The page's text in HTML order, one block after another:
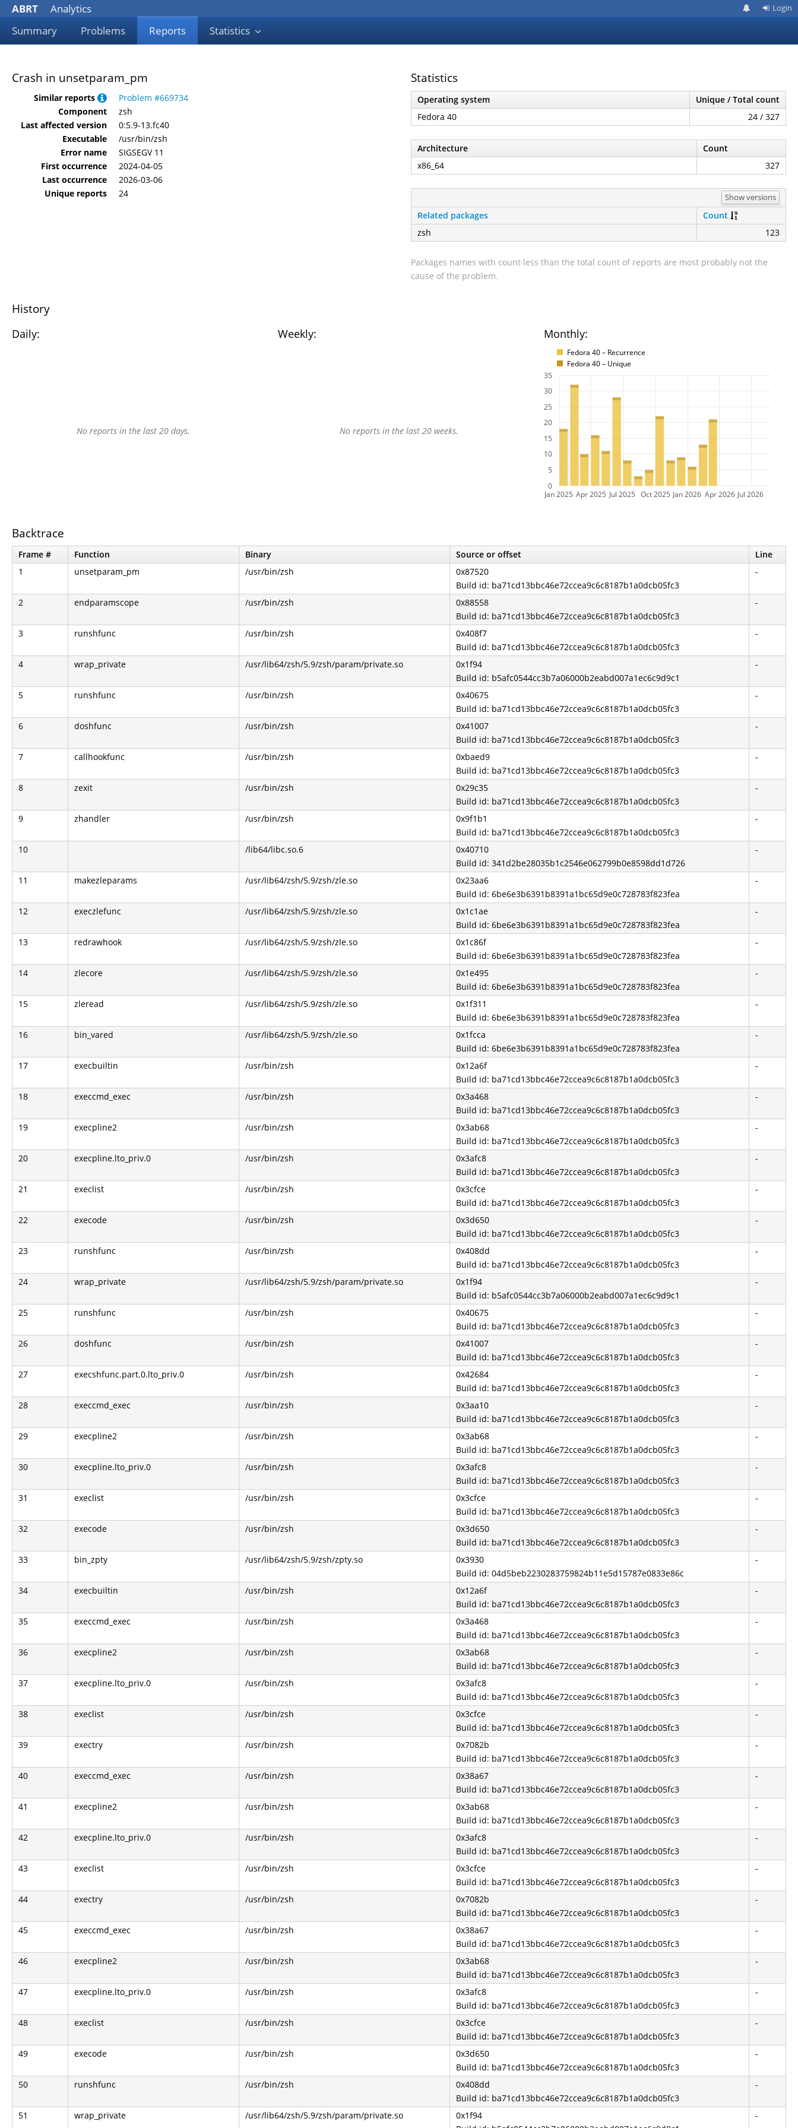
ABRT
Analytics
Summary
Problems Reports Statistics
Login
Crash in unsetparam_pm
Similar reports
Problem #669734
Component
zsh
Last affected version
0:5.9-13.fc40
Executable
/usr/bin/zsh
Error name
SIGSEGV 11
First occurrence
2024-04-05
Last occurrence
2026-03-06
Unique reports
24
Statistics
Operating system
Unique / Total count
Fedora 40
24 / 327
Architecture
Count
x86_64
327
Show versions
Related packages
Count
zsh
123
Packages names with count less than the total count of reports are most probably not the
cause of the problem.
History
Daily: Weekly: Monthly:
Fedora 40 – Recurrence
Fedora 40 – Unique
No reports in the last 20 days. No reports in the last 20 weeks.
Jan 2025 Apr 2025 Jul 2025 Oct 2025 Jan 2026 Apr 2026 Jul 2026
0
5
10
15
20
25
30
35
Backtrace
Frame # Function Binary Source or offset
Line
1
unsetparam_pm /usr/bin/zsh
0x87520
Build id: ba71cd13bbc46e72ccea9c6c8187b1a0dcb05fc3
-
2 endparamscope /usr/bin/zsh
0x88558
Build id: ba71cd13bbc46e72ccea9c6c8187b1a0dcb05fc3
-
3 runshfunc /usr/bin/zsh
0x408f7
Build id: ba71cd13bbc46e72ccea9c6c8187b1a0dcb05fc3
-
4 wrap_private /usr/lib64/zsh/5.9/zsh/param/private.so
0x1f94
Build id: b5afc0544cc3b7a06000b2eabd007a1ec6c9d9c1
-
5 runshfunc /usr/bin/zsh
0x40675
Build id: ba71cd13bbc46e72ccea9c6c8187b1a0dcb05fc3
-
6 doshfunc /usr/bin/zsh
0x41007
Build id: ba71cd13bbc46e72ccea9c6c8187b1a0dcb05fc3
-
7 callhookfunc /usr/bin/zsh
0xbaed9
Build id: ba71cd13bbc46e72ccea9c6c8187b1a0dcb05fc3
-
8 zexit /usr/bin/zsh
0x29c35
Build id: ba71cd13bbc46e72ccea9c6c8187b1a0dcb05fc3
-
9 zhandler /usr/bin/zsh
0x9f1b1
Build id: ba71cd13bbc46e72ccea9c6c8187b1a0dcb05fc3
-
10 /lib64/libc.so.6
0x40710
Build id: 341d2be28035b1c2546e062799b0e8598dd1d726
-
11 makezleparams /usr/lib64/zsh/5.9/zsh/zle.so
0x23aa6
Build id: 6be6e3b6391b8391a1bc65d9e0c728783f823fea
-
12 execzlefunc /usr/lib64/zsh/5.9/zsh/zle.so
0x1c1ae
Build id: 6be6e3b6391b8391a1bc65d9e0c728783f823fea
-
13 redrawhook /usr/lib64/zsh/5.9/zsh/zle.so
0x1c86f
Build id: 6be6e3b6391b8391a1bc65d9e0c728783f823fea
-
14 zlecore /usr/lib64/zsh/5.9/zsh/zle.so
0x1e495
Build id: 6be6e3b6391b8391a1bc65d9e0c728783f823fea
-
15 zleread /usr/lib64/zsh/5.9/zsh/zle.so
0x1f311
Build id: 6be6e3b6391b8391a1bc65d9e0c728783f823fea
-
16 bin_vared /usr/lib64/zsh/5.9/zsh/zle.so
0x1fcca
Build id: 6be6e3b6391b8391a1bc65d9e0c728783f823fea
-
17 execbuiltin /usr/bin/zsh
0x12a6f
Build id: ba71cd13bbc46e72ccea9c6c8187b1a0dcb05fc3
-
18 execcmd_exec /usr/bin/zsh
0x3a468
Build id: ba71cd13bbc46e72ccea9c6c8187b1a0dcb05fc3
-
19 execpline2 /usr/bin/zsh
0x3ab68
Build id: ba71cd13bbc46e72ccea9c6c8187b1a0dcb05fc3
-
20 execpline.lto_priv.0 /usr/bin/zsh
0x3afc8
Build id: ba71cd13bbc46e72ccea9c6c8187b1a0dcb05fc3
-
21 execlist /usr/bin/zsh
0x3cfce
Build id: ba71cd13bbc46e72ccea9c6c8187b1a0dcb05fc3
-
22 execode /usr/bin/zsh
0x3d650
Build id: ba71cd13bbc46e72ccea9c6c8187b1a0dcb05fc3
-
23 runshfunc /usr/bin/zsh
0x408dd
Build id: ba71cd13bbc46e72ccea9c6c8187b1a0dcb05fc3
-
24 wrap_private /usr/lib64/zsh/5.9/zsh/param/private.so
0x1f94
Build id: b5afc0544cc3b7a06000b2eabd007a1ec6c9d9c1
-
25 runshfunc /usr/bin/zsh
0x40675
Build id: ba71cd13bbc46e72ccea9c6c8187b1a0dcb05fc3
-
26 doshfunc /usr/bin/zsh
0x41007
Build id: ba71cd13bbc46e72ccea9c6c8187b1a0dcb05fc3
-
27 execshfunc.part.0.lto_priv.0 /usr/bin/zsh
0x42684
Build id: ba71cd13bbc46e72ccea9c6c8187b1a0dcb05fc3
-
28 execcmd_exec /usr/bin/zsh
0x3aa10
Build id: ba71cd13bbc46e72ccea9c6c8187b1a0dcb05fc3
-
29 execpline2 /usr/bin/zsh
0x3ab68
Build id: ba71cd13bbc46e72ccea9c6c8187b1a0dcb05fc3
-
30 execpline.lto_priv.0 /usr/bin/zsh
0x3afc8
Build id: ba71cd13bbc46e72ccea9c6c8187b1a0dcb05fc3
-
31 execlist /usr/bin/zsh
0x3cfce
Build id: ba71cd13bbc46e72ccea9c6c8187b1a0dcb05fc3
-
32 execode /usr/bin/zsh
0x3d650
Build id: ba71cd13bbc46e72ccea9c6c8187b1a0dcb05fc3
-
33 bin_zpty /usr/lib64/zsh/5.9/zsh/zpty.so
0x3930
Build id: 04d5beb2230283759824b11e5d15787e0833e86c
-
34 execbuiltin /usr/bin/zsh
0x12a6f
Build id: ba71cd13bbc46e72ccea9c6c8187b1a0dcb05fc3
-
35 execcmd_exec /usr/bin/zsh
0x3a468
Build id: ba71cd13bbc46e72ccea9c6c8187b1a0dcb05fc3
-
36 execpline2 /usr/bin/zsh
0x3ab68
Build id: ba71cd13bbc46e72ccea9c6c8187b1a0dcb05fc3
-
37 execpline.lto_priv.0 /usr/bin/zsh
0x3afc8
Build id: ba71cd13bbc46e72ccea9c6c8187b1a0dcb05fc3
-
38 execlist /usr/bin/zsh
0x3cfce
Build id: ba71cd13bbc46e72ccea9c6c8187b1a0dcb05fc3
-
39 exectry /usr/bin/zsh
0x7082b
Build id: ba71cd13bbc46e72ccea9c6c8187b1a0dcb05fc3
-
40 execcmd_exec /usr/bin/zsh
0x38a67
Build id: ba71cd13bbc46e72ccea9c6c8187b1a0dcb05fc3
-
41 execpline2 /usr/bin/zsh
0x3ab68
Build id: ba71cd13bbc46e72ccea9c6c8187b1a0dcb05fc3
-
42 execpline.lto_priv.0 /usr/bin/zsh
0x3afc8
Build id: ba71cd13bbc46e72ccea9c6c8187b1a0dcb05fc3
-
43 execlist /usr/bin/zsh
0x3cfce
Build id: ba71cd13bbc46e72ccea9c6c8187b1a0dcb05fc3
-
44 exectry /usr/bin/zsh
0x7082b
Build id: ba71cd13bbc46e72ccea9c6c8187b1a0dcb05fc3
-
45 execcmd_exec /usr/bin/zsh
0x38a67
Build id: ba71cd13bbc46e72ccea9c6c8187b1a0dcb05fc3
-
46 execpline2 /usr/bin/zsh
0x3ab68
Build id: ba71cd13bbc46e72ccea9c6c8187b1a0dcb05fc3
-
47 execpline.lto_priv.0 /usr/bin/zsh
0x3afc8
Build id: ba71cd13bbc46e72ccea9c6c8187b1a0dcb05fc3
-
48 execlist /usr/bin/zsh
0x3cfce
Build id: ba71cd13bbc46e72ccea9c6c8187b1a0dcb05fc3
-
49 execode /usr/bin/zsh
0x3d650
Build id: ba71cd13bbc46e72ccea9c6c8187b1a0dcb05fc3
-
50 runshfunc /usr/bin/zsh
0x408dd
Build id: ba71cd13bbc46e72ccea9c6c8187b1a0dcb05fc3
-
51 wrap_private /usr/lib64/zsh/5.9/zsh/param/private.so
0x1f94
-